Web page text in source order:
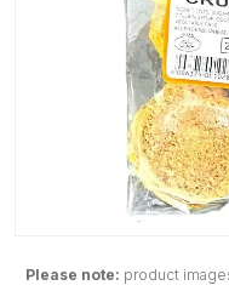
Please note: product